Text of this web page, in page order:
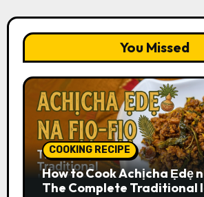
You Missed
COOKING RECIPE
How to Cook Achịcha Ẹdẹ
The Complete Traditional